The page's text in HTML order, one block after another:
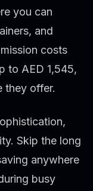
you can
and
costs
to AED 1,545,
they offer.
Skip the long
anywhere
busy